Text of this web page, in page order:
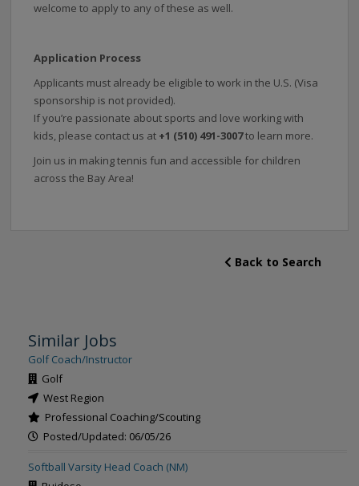
welcome to apply to any of these as well.
Application Process
Applicants must already be eligible to work in the U.S. (Visa
sponsorship is not provided).
If you’re passionate about sports and love working with
kids, please contact us at +1 (510) 491-3007‬to learn more.
Join us in making tennis fun and accessible for children
across the Bay Area!
Back to Search
Similar Jobs
Golf Coach/Instructor
Golf
West Region
Professional Coaching/Scouting
Posted/Updated: 06/05/26
Softball Varsity Head Coach (NM)